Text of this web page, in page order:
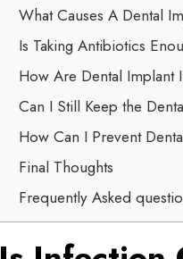
What Causes A Dental
Is Taking Antibiotics
How Are Dental Implant
Can I Still Keep the
How Can I Prevent
Final Thoughts
Frequently Asked